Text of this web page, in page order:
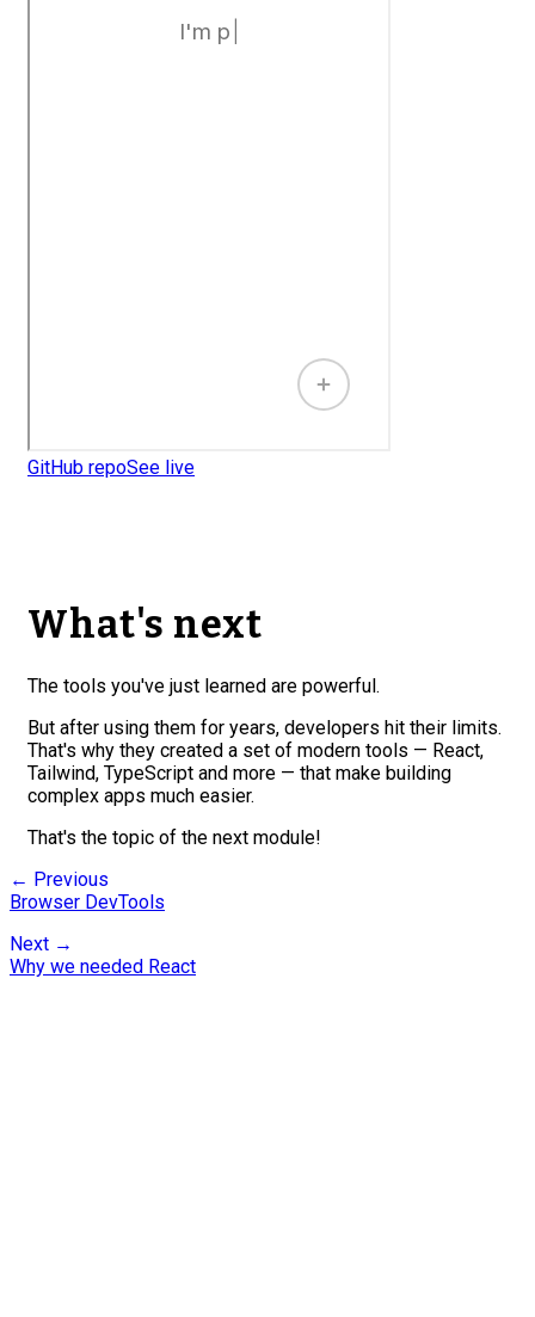
GitHub repoSee live
What's next
The tools you've just learned are powerful.
But after using them for years, developers hit their limits.
That's why they created a set of modern tools — React,
Tailwind, TypeScript and more — that make building
complex apps much easier.
That's the topic of the next module!
← Previous
Browser DevTools
Next →
Why we needed React